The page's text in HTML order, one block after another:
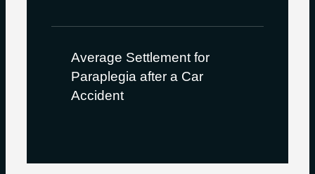
Average Settlement for
Paraplegia after a Car
Accident